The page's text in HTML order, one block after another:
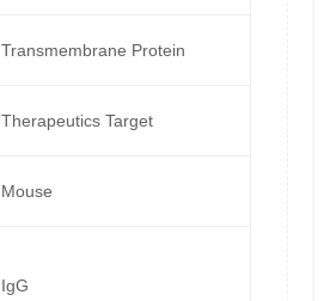
Transmembrane Protein
Therapeutics Target
Mouse
IgG